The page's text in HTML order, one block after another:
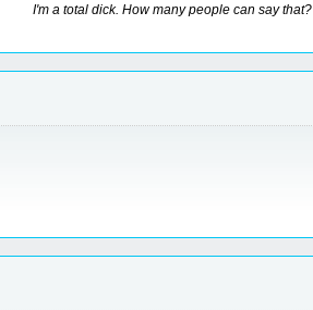
I'm a total dick. How many people can say that?